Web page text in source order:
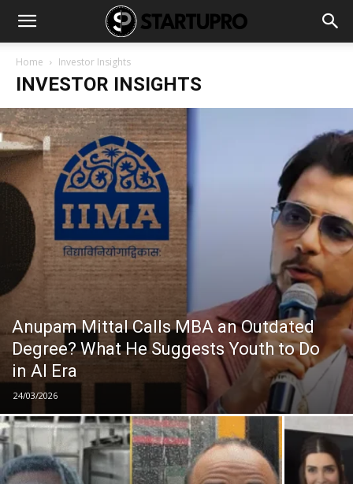
Home Investor Insights
INVESTOR INSIGHTS
Anupam Mittal Calls MBA an Outdated
Degree? What He Suggests Youth to Do
in AI Era
24/03/2026